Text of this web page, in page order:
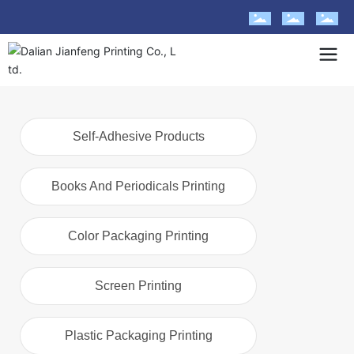
Self-Adhesive Products
Books And Periodicals Printing
Color Packaging Printing
Screen Printing
Plastic Packaging Printing